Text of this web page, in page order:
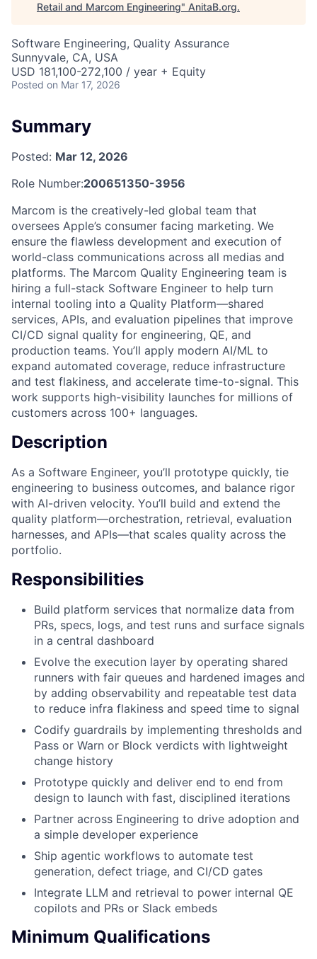
Retail and Marcom Engineering" AnitaB.org.
Software Engineering, Quality Assurance
Sunnyvale, CA, USA
USD 181,100-272,100 / year + Equity
Posted on Mar 17, 2026
Summary
Posted: Mar 12, 2026
Role Number:200651350-3956
Marcom is the creatively-led global team that
oversees Apple’s consumer facing marketing. We
ensure the flawless development and execution of
world-class communications across all medias and
platforms. The Marcom Quality Engineering team is
hiring a full-stack Software Engineer to help turn
internal tooling into a Quality Platform—shared
services, APIs, and evaluation pipelines that improve
CI/CD signal quality for engineering, QE, and
production teams. You’ll apply modern AI/ML to
expand automated coverage, reduce infrastructure
and test flakiness, and accelerate time-to-signal. This
work supports high-visibility launches for millions of
customers across 100+ languages.
Description
As a Software Engineer, you’ll prototype quickly, tie
engineering to business outcomes, and balance rigor
with AI-driven velocity. You’ll build and extend the
quality platform—orchestration, retrieval, evaluation
harnesses, and APIs—that scales quality across the
portfolio.
Responsibilities
Build platform services that normalize data from
PRs, specs, logs, and test runs and surface signals
in a central dashboard
Evolve the execution layer by operating shared
runners with fair queues and hardened images and
by adding observability and repeatable test data
to reduce infra flakiness and speed time to signal
Codify guardrails by implementing thresholds and
Pass or Warn or Block verdicts with lightweight
change history
Prototype quickly and deliver end to end from
design to launch with fast, disciplined iterations
Partner across Engineering to drive adoption and
a simple developer experience
Ship agentic workflows to automate test
generation, defect triage, and CI/CD gates
Integrate LLM and retrieval to power internal QE
copilots and PRs or Slack embeds
Minimum Qualifications